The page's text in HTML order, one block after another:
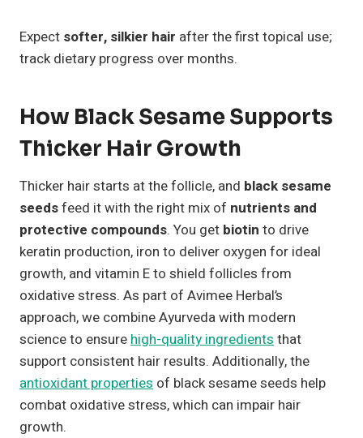
Expect softer, silkier hair after the first topical use;
track dietary progress over months.
How Black Sesame Supports
Thicker Hair Growth
Thicker hair starts at the follicle, and black sesame
seedsfeed it with the right mix of nutrients and
protective compounds. You get biotin to drive
keratin production, iron to deliver oxygen for ideal
growth, and vitamin E to shield follicles from
oxidative stress. As part of Avimee Herbal’s
approach, we combine Ayurveda with modern
science to ensure high-quality ingredients that
support consistent hair results. Additionally, the
antioxidant properties of black sesame seeds help
combat oxidative stress, which can impair hair
growth.